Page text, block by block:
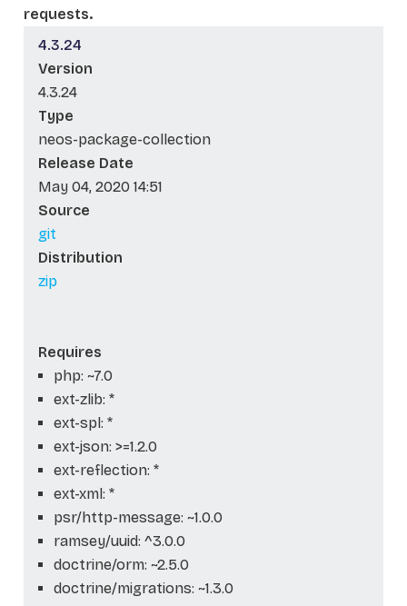
requests.
4.3.24
Version
4.3.24
Type
neos-package-collection
Release Date
May 04, 2020 14:51
Source
git
Distribution
zip
Requires
php: ~7.0
ext-zlib: *
ext-spl: *
ext-json: >=1.2.0
ext-reflection: *
ext-xml: *
psr/http-message: ~1.0.0
ramsey/uuid: ^3.0.0
doctrine/orm: ~2.5.0
doctrine/migrations: ~1.3.0